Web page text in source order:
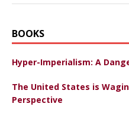
BOOKS
Hyper-Imperialism: A
The United States is
Perspective